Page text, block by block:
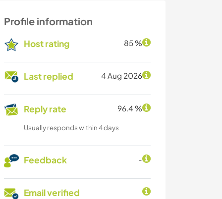
Profile information
Host rating 85 %
Last replied 4 Aug 2026
Reply rate 96.4 %
Usually responds within 4 days
Feedback -
Email verified